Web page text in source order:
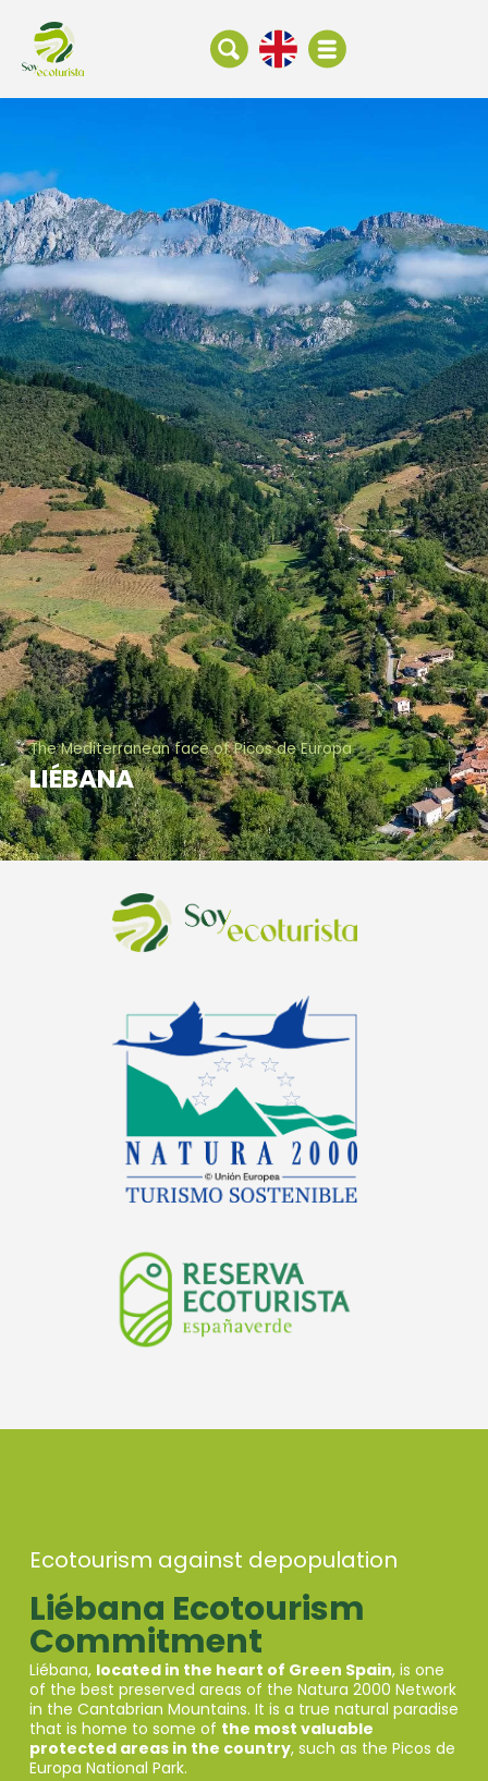
The Mediterranean face of Picos de Europa
LIÉBANA
Ecotourism against depopulation
Liébana Ecotourism
Commitment
Liébana, located in the heart of Green Spain, is one
of the best preserved areas of the Natura 2000 Network
in the Cantabrian Mountains. It is a true natural paradise
that is home to some of the most valuable
protected areas in the country, such as the Picos de
Europa National Park.